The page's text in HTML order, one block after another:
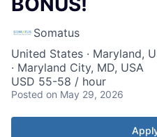
Somatus
United States · Maryland,
· Maryland City, MD, USA
USD 55-58 / hour
Posted on May 29, 2026